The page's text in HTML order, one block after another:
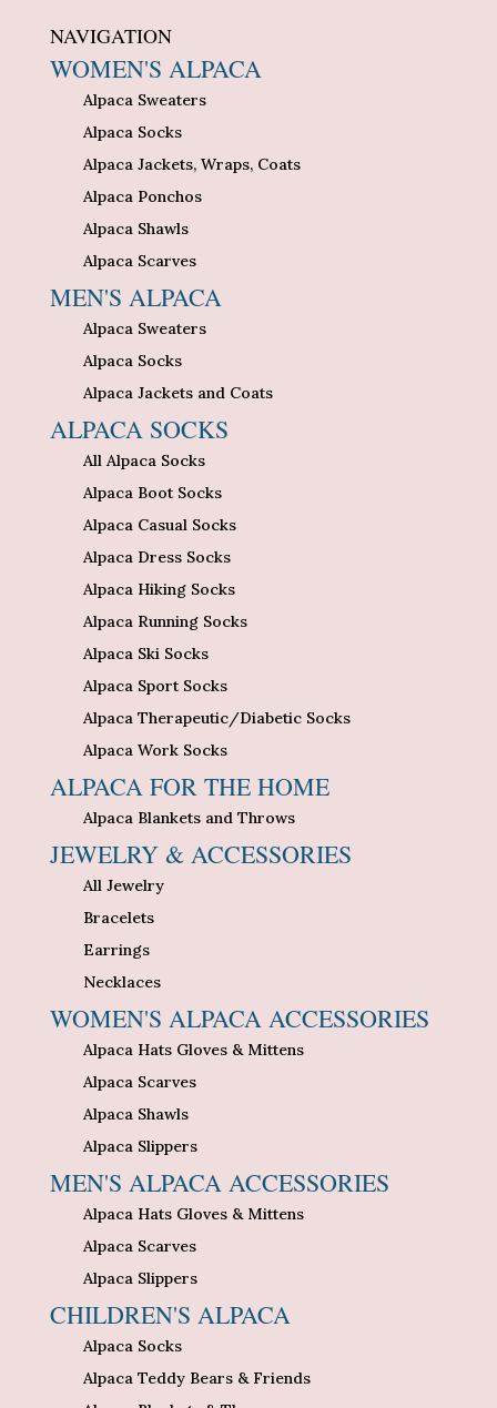
NAVIGATION
WOMEN'S ALPACA
Alpaca Sweaters
Alpaca Socks
Alpaca Jackets, Wraps, Coats
Alpaca Ponchos
Alpaca Shawls
Alpaca Scarves
MEN'S ALPACA
Alpaca Sweaters
Alpaca Socks
Alpaca Jackets and Coats
ALPACA SOCKS
All Alpaca Socks
Alpaca Boot Socks
Alpaca Casual Socks
Alpaca Dress Socks
Alpaca Hiking Socks
Alpaca Running Socks
Alpaca Ski Socks
Alpaca Sport Socks
Alpaca Therapeutic/Diabetic Socks
Alpaca Work Socks
ALPACA FOR THE HOME
Alpaca Blankets and Throws
JEWELRY & ACCESSORIES
All Jewelry
Bracelets
Earrings
Necklaces
WOMEN'S ALPACA ACCESSORIES
Alpaca Hats Gloves & Mittens
Alpaca Scarves
Alpaca Shawls
Alpaca Slippers
MEN'S ALPACA ACCESSORIES
Alpaca Hats Gloves & Mittens
Alpaca Scarves
Alpaca Slippers
CHILDREN'S ALPACA
Alpaca Socks
Alpaca Teddy Bears & Friends